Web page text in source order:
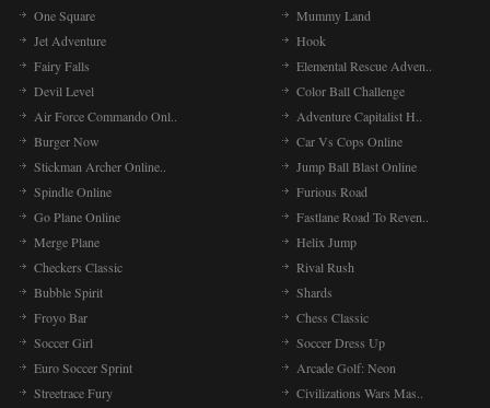
One Square
Mummy Land
Jet Adventure
Hook
Fairy Falls
Elemental Rescue Adven..
Devil Level
Color Ball Challenge
Air Force Commando Onl..
Adventure Capitalist H..
Burger Now
Car Vs Cops Online
Stickman Archer Online..
Jump Ball Blast Online
Spindle Online
Furious Road
Go Plane Online
Fastlane Road To Reven..
Merge Plane
Helix Jump
Checkers Classic
Rival Rush
Bubble Spirit
Shards
Froyo Bar
Chess Classic
Soccer Girl
Soccer Dress Up
Euro Soccer Sprint
Arcade Golf: Neon
Streetrace Fury
Civilizations Wars Mas..